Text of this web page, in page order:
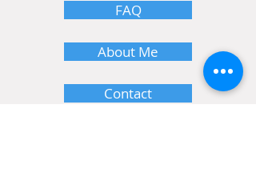
FAQ
About Me
Contact